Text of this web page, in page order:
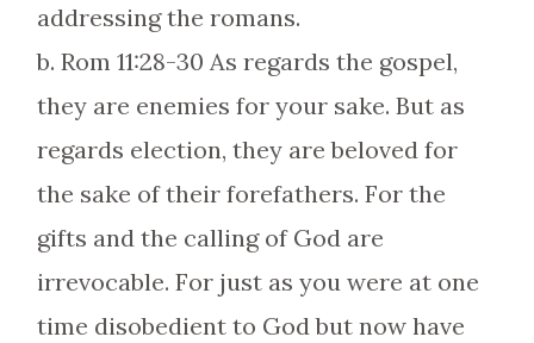
addressing the romans.
b. Rom 11:28-30 As regards the gospel,
they are enemies for your sake. But as
regards election, they are beloved for
the sake of their forefathers. For the
gifts and the calling of God are
irrevocable. For just as you were at one
time disobedient to God but now have